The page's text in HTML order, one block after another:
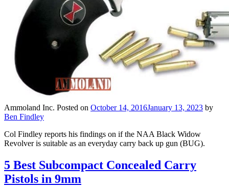
Ammoland Inc. Posted on October 14, 2016January 13, 2023 by
Ben Findley
Col Findley reports his findings on if the NAA Black Widow
Revolver is suitable as an everyday carry back up gun (BUG).
5 Best Subcompact Concealed Carry
Pistols in 9mm